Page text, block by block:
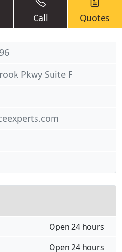
Call Quotes
Pkwy Suite F
Open 24 hours
Open 24 hours